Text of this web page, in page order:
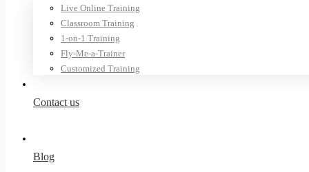
Live Online Training
Classroom Training
1-on-1 Training
Fly-Me-a-Trainer
Customized Training
Contact us
Blog